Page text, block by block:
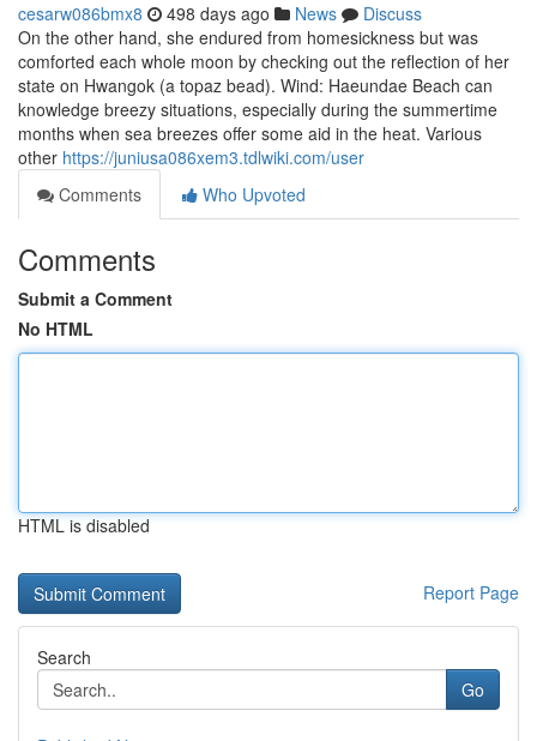
cesarw086bmx8 498 days ago News
Discuss
On the other hand, she endured from homesickness but was
comforted each whole moon by checking out the reflection of her
state on Hwangok (a topaz bead). Wind: Haeundae Beach can
knowledge breezy situations, especially during the summertime
months when sea breezes offer some aid in the heat. Various
other https://juniusa086xem3.tdlwiki.com/user
Comments
Who Upvoted
Comments
Submit a Comment
No HTML
HTML is disabled
Report Page
Search
Go